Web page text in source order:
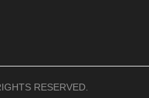
RESERVED.